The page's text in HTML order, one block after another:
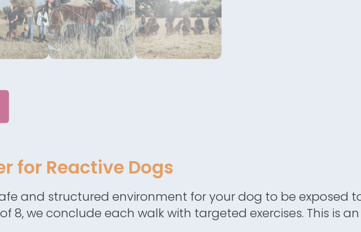
for Reactive Dogs
and structured environment for your dog to be exposed
8, we conclude each walk with targeted exercises. This is